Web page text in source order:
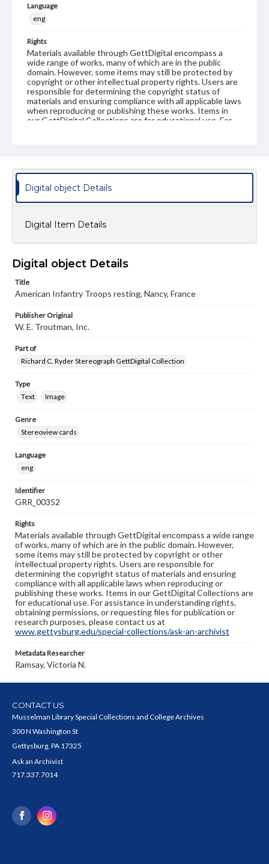
Language
eng
Rights
Materials available through GettDigital encompass a
wide range of works, many of which are in the public
domain. However, some items may still be protected by
copyright or other intellectual property rights. Users are
responsible for determining the copyright status of
materials and ensuring compliance with all applicable laws
when reproducing or publishing these works. Items in
our GettDigital Collections are for educational use. For
Digital object Details
Digital Item Details
Digital object Details
Title
American Infantry Troops resting, Nancy, France
Publisher Original
W. E. Troutman, Inc.
Part of
Richard C. Ryder Stereograph GettDigital Collection
Type
Text
Image
Genre
Stereoview cards
Language
eng
Identifier
GRR_00352
Rights
Materials available through GettDigital encompass a wide range
of works, many of which are in the public domain. However,
some items may still be protected by copyright or other
intellectual property rights. Users are responsible for
determining the copyright status of materials and ensuring
compliance with all applicable laws when reproducing or
publishing these works. Items in our GettDigital Collections are
for educational use. For assistance in understanding rights,
obtaining permissions, or requesting files for publication or
research purposes, please contact us at
www.gettysburg.edu/special-collections/ask-an-archivist
Metadata Researcher
Ramsay, Victoria N.
CONTACT US
Musselman Library Special Collections and College Archives
300 N Washington St
Gettysburg, PA 17325
Ask an Archivist
717.337.7014